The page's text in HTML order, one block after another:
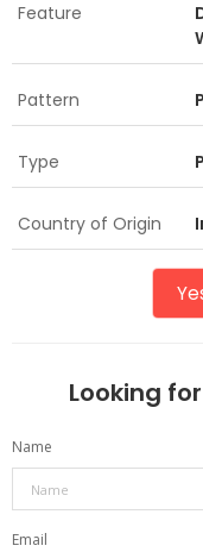
Feature
Pattern
Type
Country of Origin
Looking
Name
Email